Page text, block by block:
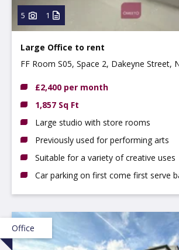
5 1
Large Office to rent
FF Room S05, Space 2, Dakeyne Street,
£2,400 per month
1,857 Sq Ft
Large studio with store rooms
Previously used for performing arts
Suitable for a variety of creative uses
Car parking on first come first serve
Office